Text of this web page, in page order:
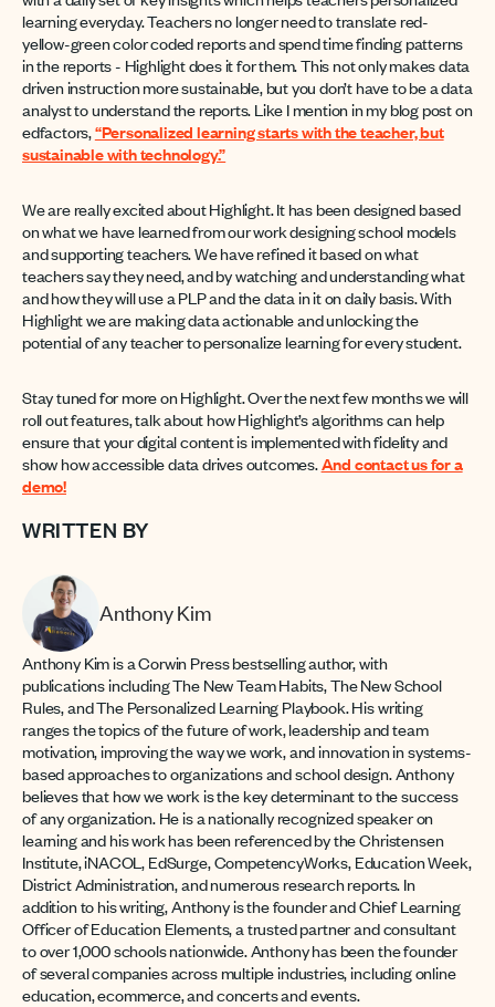
learning everyday. Teachers no longer need to translate red-
yellow-green color coded reports and spend time finding patterns
in the reports - Highlight does it for them. This not only makes data
driven instruction more sustainable, but you don’t have to be a data
analyst to understand the reports. Like I mention in my blog post on
edfactors,“Personalized learning starts with the teacher, but
sustainable with technology.”
We are really excited about Highlight. It has been designed based
on what we have learned from our work designing school models
and supporting teachers. We have refined it based on what
teachers say they need, and by watching and understanding what
and how they will use a PLP and the data in it on daily basis. With
Highlight we are making data actionable and unlocking the
potential of any teacher to personalize learning for every student.
Stay tuned for more on Highlight. Over the next few months we will
roll out features, talk about how Highlight’s algorithms can help
ensure that your digital content is implemented with fidelity and
show how accessible data drives outcomes.And contact us for a
demo!
WRITTEN BY
Anthony Kim
Anthony Kim is a Corwin Press bestselling author, with
publications including The New Team Habits, The New School
Rules, and The Personalized Learning Playbook. His writing
ranges the topics of the future of work, leadership and team
motivation, improving the way we work, and innovation in systems-
based approaches to organizations and school design. Anthony
believes that how we work is the key determinant to the success
of any organization. He is a nationally recognized speaker on
learning and his work has been referenced by the Christensen
Institute, iNACOL, EdSurge, CompetencyWorks, Education Week,
District Administration, and numerous research reports. In
addition to his writing, Anthony is the founder and Chief Learning
Officer of Education Elements, a trusted partner and consultant
to over 1,000 schools nationwide. Anthony has been the founder
of several companies across multiple industries, including online
education, ecommerce, and concerts and events.